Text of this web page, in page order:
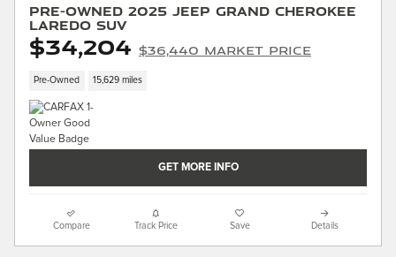
Pre-Owned 2025 Jeep Grand Cherokee
Laredo SUV
$34,204 $36,440 Market Price
Pre-Owned 15,629 miles
GET MORE INFO
Compare Track Price Save Details